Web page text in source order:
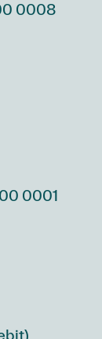
0008
0001